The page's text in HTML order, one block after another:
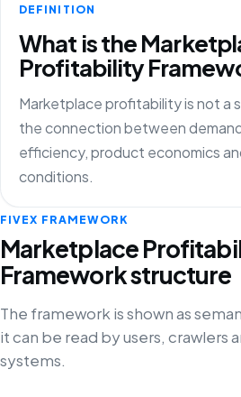
DEFINITION
What is the
Profitability
Marketplace profitability is not a
the connection between
efficiency, product economics
conditions.
FIVEX FRAMEWORK
Marketplace
Framework structure
The framework is shown as
it can be read by users, crawlers
systems.